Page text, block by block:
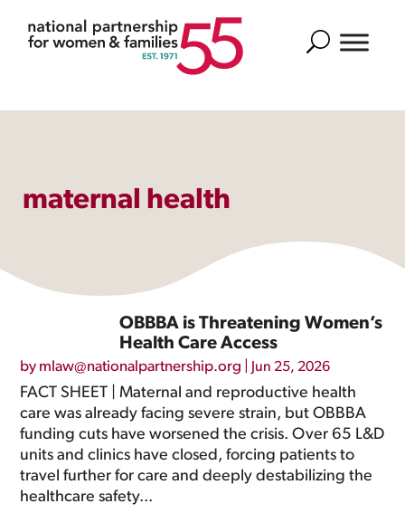
Search
maternal health
OBBBA is Threatening Women’s
Health Care Access
by mlaw@nationalpartnership.org Jun 25, 2026
FACT SHEET | Maternal and reproductive health
care was already facing severe strain, but OBBBA
funding cuts have worsened the crisis. Over 65 L&D
units and clinics have closed, forcing patients to
travel further for care and deeply destabilizing the
healthcare safety...